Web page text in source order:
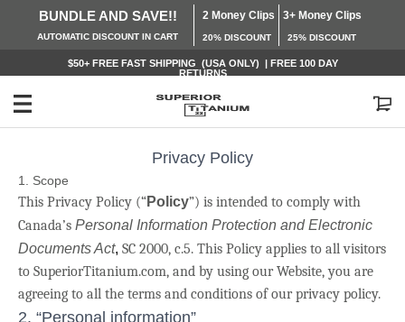
BUNDLE AND SAVE!!
AUTOMATIC DISCOUNT IN CART
2 Money Clips
20% DISCOUNT
3+ Money Clips
25% DISCOUNT
$50+ FREE FAST SHIPPING (USA ONLY) | FREE 100 DAY
RETURNS
Privacy Policy
1. Scope
This Privacy Policy (“Policy”) is intended to comply with
Canada’s Personal Information Protection and Electronic
Documents Act, SC 2000, c.5. This Policy applies to all visitors
to SuperiorTitanium.com, and by using our Website, you are
agreeing to all the terms and conditions of our privacy policy.
2. “Personal information”